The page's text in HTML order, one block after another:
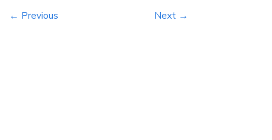
[…]
← Previous Next →